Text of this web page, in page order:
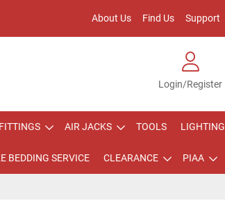
About Us Find Us Support
Login/Register
AIR JACKS TOOLS LIGHTING
BEDDING SERVICE CLEARANCE PIAA